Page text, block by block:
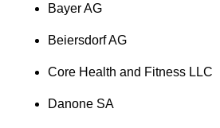
Bayer AG
Beiersdorf AG
Core Health and Fitness LLC
Danone SA